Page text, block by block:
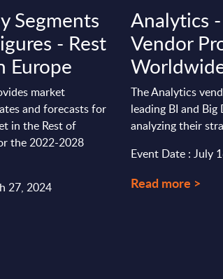
Segments
- Rest
Europe
market
and forecasts for
in the Rest of
the 2022-2028
27, 2024
Analytics
Vendor
The Analytics
leading BI and
analyzing their
Event Date : July
Read more >